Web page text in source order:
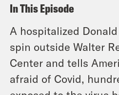
In This Episode
A hospitalized
spin outside Walter
Center and tells
afraid of Covid,